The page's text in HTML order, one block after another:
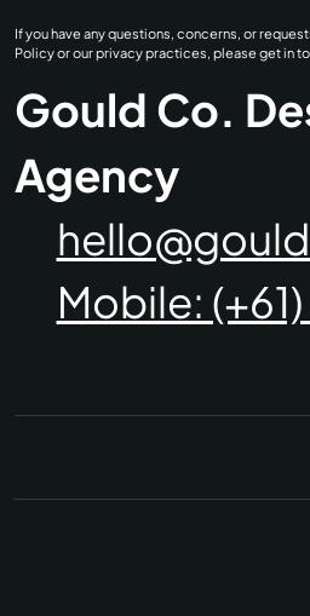
If you have any questions, concerns, or
Policy or our privacy practices, please get in
Gould Co.
Agency
Mobile: (+61)